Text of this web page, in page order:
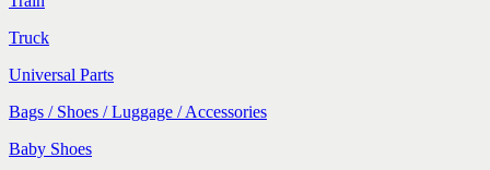
Truck
Universal Parts
Bags / Shoes / Luggage / Accessories
Baby Shoes